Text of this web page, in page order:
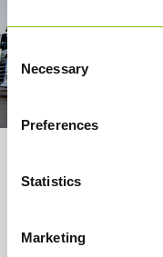
Consent
Selection
Necessary
Preferences
Statistics
Marketing
About us